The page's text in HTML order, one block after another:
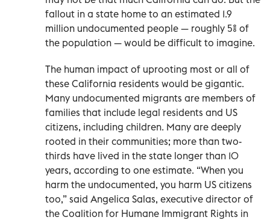
fallout in a state home to an estimated 1.9
million undocumented people — roughly 5% of
the population — would be difficult to imagine.
The human impact of uprooting most or all of
these California residents would be gigantic.
Many undocumented migrants are members of
families that include legal residents and US
citizens, including children. Many are deeply
rooted in their communities; more than two-
thirds have lived in the state longer than 10
years, according to one estimate. “When you
harm the undocumented, you harm US citizens
too,” said Angelica Salas, executive director of
the Coalition for Humane Immigrant Rights in